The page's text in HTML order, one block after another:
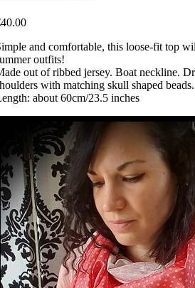
and comfortable, this loose-fit top
outfits!
out of ribbed jersey. Boat neckline.
with matching skull shaped beads.
about 60cm/23.5 inches